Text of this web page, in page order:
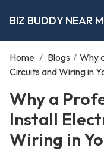
BIZ BUDDY NEAR
Home / Blogs / Why
Circuits and Wiring in
Why a
Install
Wiring in